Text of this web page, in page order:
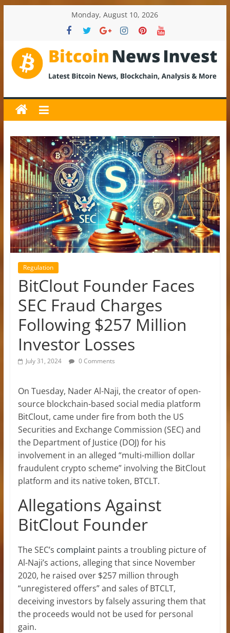
Monday, August 10, 2026
BitcoinNewsInvest
Bitcoin
News
and
Crypto
News,
Latest
Updates,
Price
&
Analysis
Regulation
BitClout Founder Faces
SEC Fraud Charges
Following $257 Million
Investor Losses
July 31, 2024 0 Comments
On Tuesday, Nader Al-Naji, the creator of open-
source blockchain-based social media platform
BitClout, came under fire from both the US
Securities and Exchange Commission (SEC) and
the Department of Justice (DOJ) for his
involvement in an alleged “multi-million dollar
fraudulent crypto scheme” involving the BitClout
platform and its native token, BTCLT.
Allegations Against
BitClout Founder
The SEC’s complaint paints a troubling picture of
Al-Naji’s actions, alleging that since November
2020, he raised over $257 million through
“unregistered offers” and sales of BTCLT,
deceiving investors by falsely assuring them that
the proceeds would not be used for personal
gain.